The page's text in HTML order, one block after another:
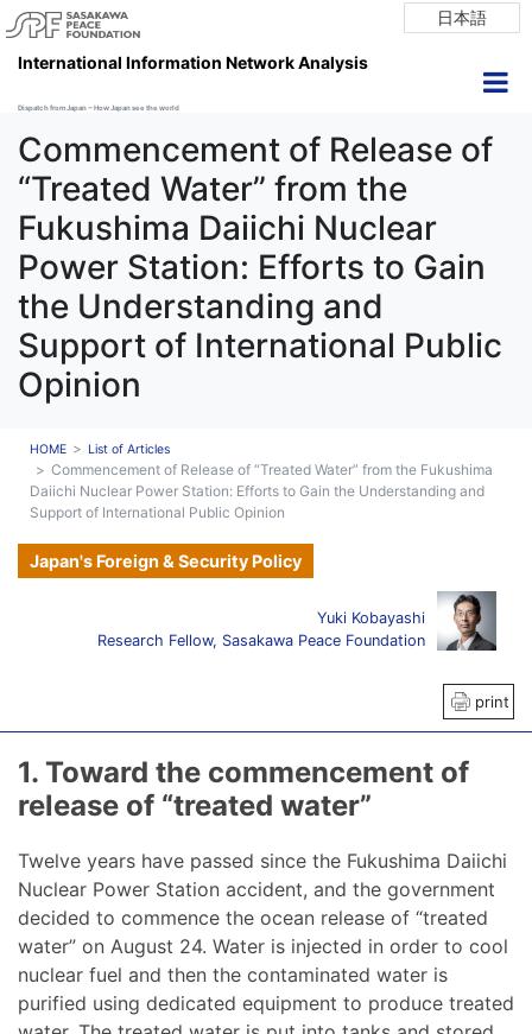
日本語
International Information Network Analysis
Dispatch from Japan ~ How Japan see the world
Commencement of Release of
“Treated Water” from the
Fukushima Daiichi Nuclear
Power Station: Efforts to Gain
the Understanding and
Support of International Public
Opinion
HOME List of Articles
Commencement of Release of “Treated Water” from the Fukushima
Daiichi Nuclear Power Station: Efforts to Gain the Understanding and
Support of International Public Opinion
Japan's Foreign & Security Policy
Yuki Kobayashi
Research Fellow, Sasakawa Peace Foundation
print
1. Toward the commencement of
release of “treated water”
Twelve years have passed since the Fukushima Daiichi
Nuclear Power Station accident, and the government
decided to commence the ocean release of “treated
water” on August 24. Water is injected in order to cool
nuclear fuel and then the contaminated water is
purified using dedicated equipment to produce treated